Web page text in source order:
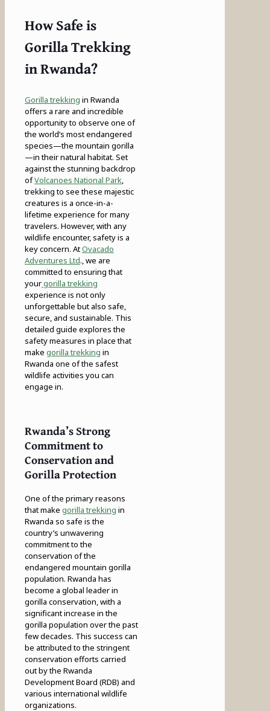
How Safe is
Gorilla Trekking
in Rwanda?
Gorilla trekking in Rwanda
offers a rare and incredible
opportunity to observe one of
the world’s most endangered
species—the mountain gorilla
—in their natural habitat. Set
against the stunning backdrop
ofVolcanoes National Park,
trekking to see these majestic
creatures is a once-in-a-
lifetime experience for many
travelers. However, with any
wildlife encounter, safety is a
key concern. AtOvacado
Adventures Ltd., we are
committed to ensuring that
yourgorilla trekking
experience is not only
unforgettable but also safe,
secure, and sustainable. This
detailed guide explores the
safety measures in place that
make gorilla trekking in
Rwanda one of the safest
wildlife activities you can
engage in.
Rwanda’s Strong
Commitment to
Conservation and
Gorilla Protection
One of the primary reasons
that make gorilla trekking in
Rwanda so safe is the
country’s unwavering
commitment to the
conservation of the
endangered mountain gorilla
population. Rwanda has
become a global leader in
gorilla conservation, with a
significant increase in the
gorilla population over the past
few decades. This success can
be attributed to the stringent
conservation efforts carried
out by the Rwanda
Development Board (RDB) and
various international wildlife
organizations.